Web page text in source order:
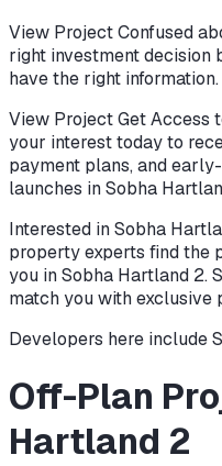
View Project Confused
right investment decision
have the right information.
View Project Get Access
your interest today to
payment plans, and
launches in Sobha
Interested in Sobha
property experts find the
you in Sobha Hartland 2.
match you with exclusive
Developers here include
Off-Plan
Hartland 2